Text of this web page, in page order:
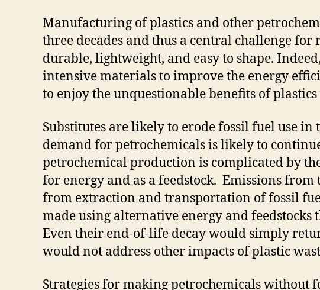
Manufacturing of plastics and other
three decades and thus a central challenge for
durable, lightweight, and easy to shape.
intensive materials to improve the energy
to enjoy the unquestionable benefits of
Substitutes are likely to erode fossil fuel use
demand for petrochemicals is likely to
petrochemical production is complicated by
for energy and as a feedstock. Emissions
from extraction and transportation of fossil
made using alternative energy and
Even their end-of-life decay would simply
would not address other impacts of plastic
Strategies for making petrochemicals without